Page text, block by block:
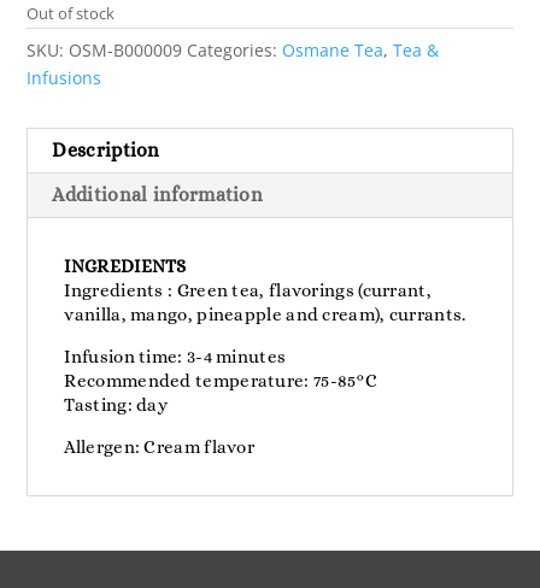
Out of stock
SKU: OSM-B000009 Categories: Osmane Tea,Tea &
Infusions
Description
Additional information
INGREDIENTS
Ingredients : Green tea, flavorings (currant,
vanilla, mango, pineapple and cream), currants.
Infusion time: 3-4 minutes
Recommended temperature: 75-85°C
Tasting: day
Allergen: Cream flavor